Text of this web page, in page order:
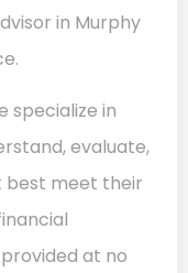
in Murphy
specialize in
evaluate,
best meet their
at no